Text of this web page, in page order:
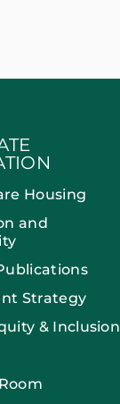
Housing
and
Strategy
& Inclusion